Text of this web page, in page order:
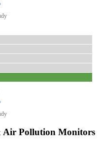
Air Pollution Monitors